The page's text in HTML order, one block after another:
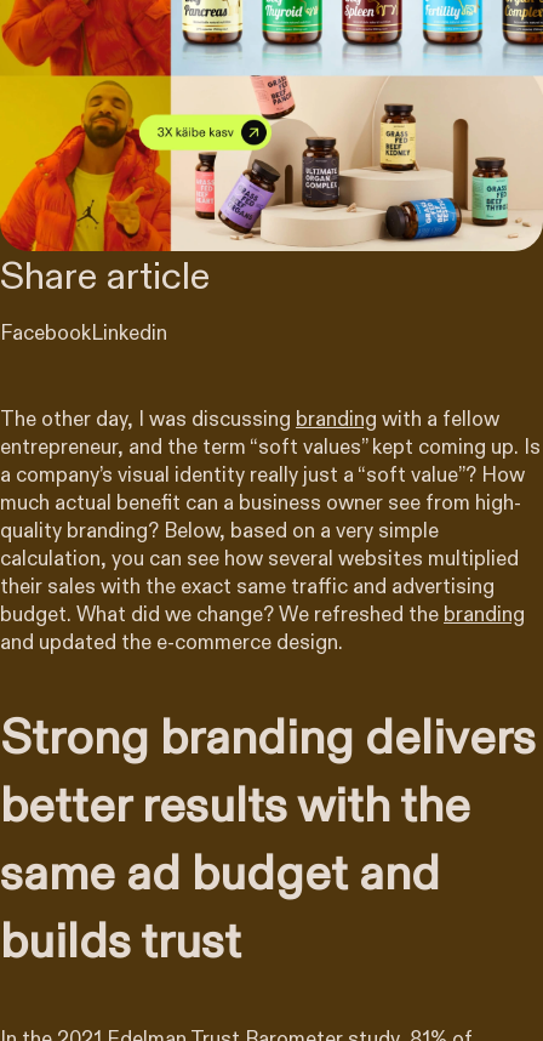
The other day, I was discussing branding with a fellow
entrepreneur, and the term “soft values” kept coming up. Is
a company’s visual identity really just a “soft value”? How
much actual benefit can a business owner see from high-
quality branding? Below, based on a very simple
calculation, you can see how several websites multiplied
their sales with the exact same traffic and advertising
budget. What did we change? We refreshed the branding
and updated the e-commerce design.
Strong branding delivers
better results with the
same ad budget and
builds trust
Share article
FacebookLinkedin